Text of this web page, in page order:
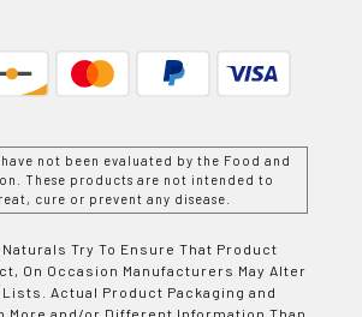
not been evaluated by the Food and
These products are not intended to
cure or prevent any disease.
Try To Ensure That Product
On Occasion Manufacturers May Alter
Actual Product Packaging and
More and/or Different Information Than